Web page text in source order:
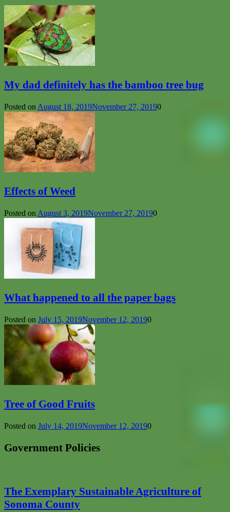
My dad definitely has the bamboo tree bug
Posted on August 18, 2019November 27, 20190
Effects of Weed
Posted on August 3, 2019November 27, 20190
What happened to all the paper bags
Posted on July 15, 2019November 12, 20190
Tree of Good Fruits
Posted on July 14, 2019November 12, 20190
Government Policies
The Exemplary Sustainable Agriculture of
Sonoma County